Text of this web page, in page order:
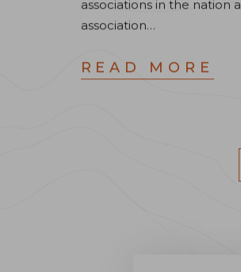
associations in the nation
association…
READ MORE